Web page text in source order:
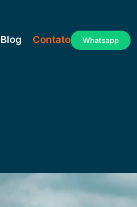
Blog Contato Whatsapp